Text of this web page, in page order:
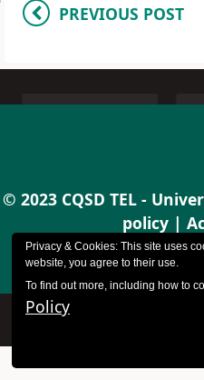
PREVIOUS POST
© 2023 CQSD TEL -
policy |
Privacy & Cookies: This site uses
website, you agree to their use.
To find out more, including how to
Policy